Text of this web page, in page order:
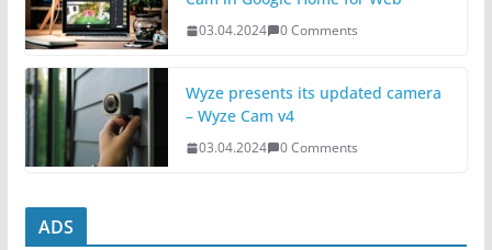
03.04.2024 0 Comments
Wyze presents its updated camera
– Wyze Cam v4
03.04.2024 0 Comments
ADS